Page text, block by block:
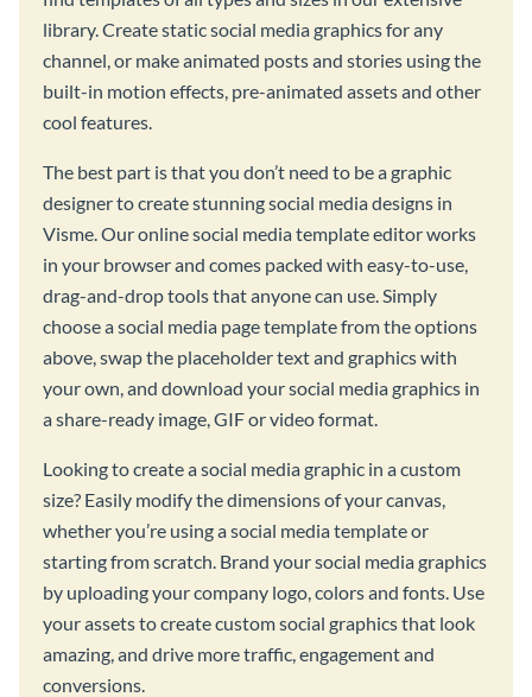
library. Create static social media graphics for any
channel, or make animated posts and stories using the
built-in motion effects, pre-animated assets and other
cool features.
The best part is that you don’t need to be a graphic
designer to create stunning social media designs in
Visme. Our online social media template editor works
in your browser and comes packed with easy-to-use,
drag-and-drop tools that anyone can use. Simply
choose a social media page template from the options
above, swap the placeholder text and graphics with
your own, and download your social media graphics in
a share-ready image, GIF or video format.
Looking to create a social media graphic in a custom
size? Easily modify the dimensions of your canvas,
whether you’re using a social media template or
starting from scratch. Brand your social media graphics
by uploading your company logo, colors and fonts. Use
your assets to create custom social graphics that look
amazing, and drive more traffic, engagement and
conversions.